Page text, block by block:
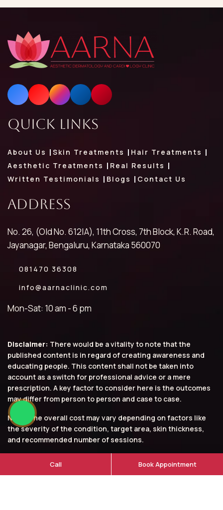
Quick Links
About Us Skin Treatments
Hair Treatments
Aesthetic Treatments
Real Results
Written Testimonials
Blogs Contact Us
Address
No. 26, (Old No. 612|A), 11th Cross, 7th Block, K.R. Road,
Jayanagar, Bengaluru, Karnataka 560070
081470 36308
info@aarnaclinic.com
Mon-Sat: 10 am - 6 pm
Disclaimer: There would be a vitality to note that the
published content is in regard of creating awareness and
educating people. This content shall not be taken into
account as a switch for professional advice or a mere
prescription. A key factor to consider here is the outcomes
may differ from person to person and case to case.
Note: The overall cost may vary depending on factors like
the severity of the condition, target area, skin thickness,
and recommended number of sessions.
Call Book Appointment